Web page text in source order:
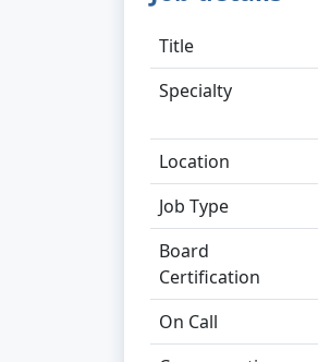
Title
Specialty
Location
Job Type
Board
Certification
On Call